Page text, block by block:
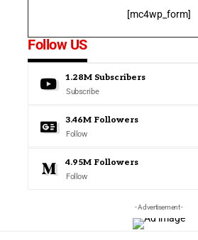
[mc4wp_form]
Follow US
1.28M Subscribers
Subscribe
3.46M Followers
Follow
4.95M Followers
Follow
- Advertisement -